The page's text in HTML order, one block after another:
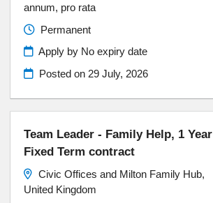
annum, pro rata
Permanent
Apply by No expiry date
Posted on 29 July, 2026
Team Leader - Family Help, 1 Year
Fixed Term contract
Civic Offices and Milton Family Hub,
United Kingdom